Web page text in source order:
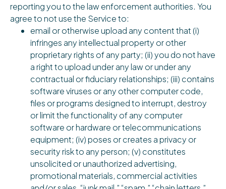
reporting you to the law enforcement authorities. You
agree to not use the Service to:
email or otherwise upload any content that (i)
infringes any intellectual property or other
proprietary rights of any party; (ii) you do not have
a right to upload under any law or under any
contractual or fiduciary relationships; (iii) contains
software viruses or any other computer code,
files or programs designed to interrupt, destroy
or limit the functionality of any computer
software or hardware or telecommunications
equipment; (iv) poses or creates a privacy or
security risk to any person; (v) constitutes
unsolicited or unauthorized advertising,
promotional materials, commercial activities